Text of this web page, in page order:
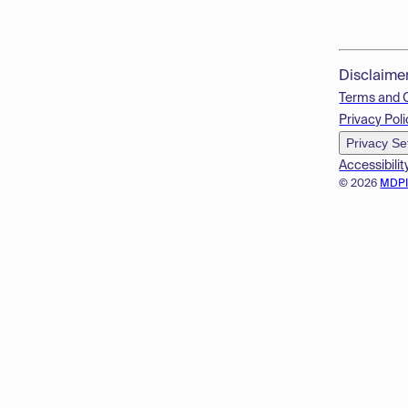
© 2026
Terms and
Privacy
Privacy